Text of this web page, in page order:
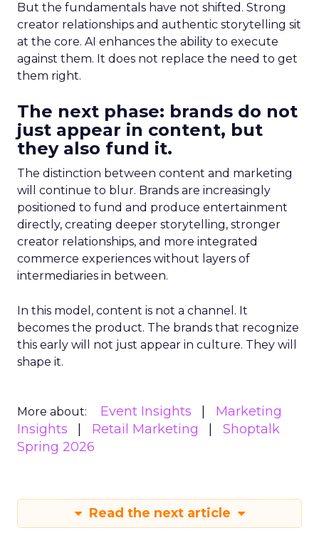
But the fundamentals have not shifted. Strong
creator relationships and authentic storytelling sit
at the core. AI enhances the ability to execute
against them. It does not replace the need to get
them right.
The next phase: brands do not
just appear in content, but
they also fund it.
The distinction between content and marketing
will continue to blur. Brands are increasingly
positioned to fund and produce entertainment
directly, creating deeper storytelling, stronger
creator relationships, and more integrated
commerce experiences without layers of
intermediaries in between.
In this model, content is not a channel. It
becomes the product. The brands that recognize
this early will not just appear in culture. They will
shape it.
More about: Event Insights
Marketing
Insights
Retail Marketing
Shoptalk
Spring 2026
Read the next article